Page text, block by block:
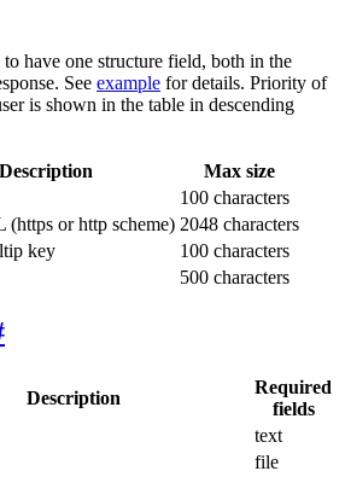
have one structure field, both in the
See example for details. Priority of
is shown in the table in descending
Description
Max size
100 characters
(https or http scheme) 2048 characters
key
100 characters
500 characters
Description
Required
fields
text
file